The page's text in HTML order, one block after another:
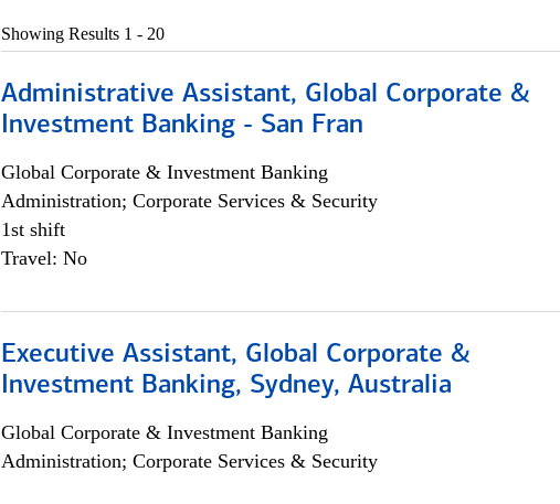
Showing Results 1 - 20
Administrative Assistant, Global Corporate &
Investment Banking - San Fran
Global Corporate & Investment Banking
Administration; Corporate Services & Security
1st shift
Travel: No
Executive Assistant, Global Corporate &
Investment Banking, Sydney, Australia
Global Corporate & Investment Banking
Administration; Corporate Services & Security